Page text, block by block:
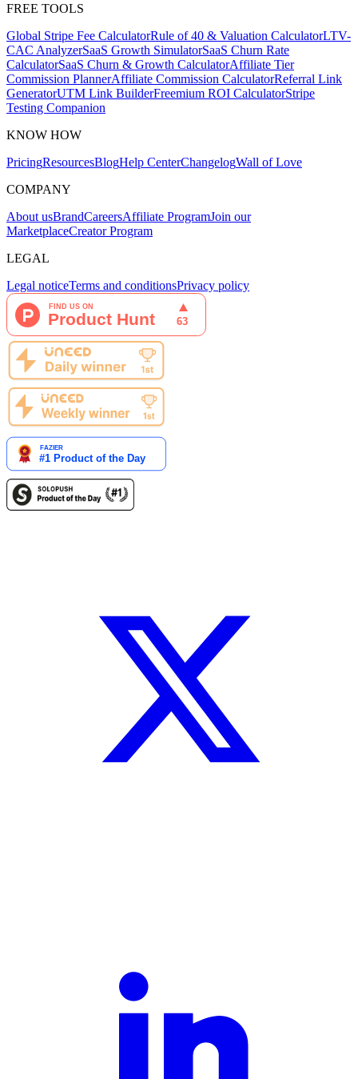
FREE TOOLS
Global Stripe Fee CalculatorRule of 40 & Valuation CalculatorLTV-
CAC AnalyzerSaaS Growth SimulatorSaaS Churn Rate
CalculatorSaaS Churn & Growth CalculatorAffiliate Tier
Commission PlannerAffiliate Commission CalculatorReferral Link
GeneratorUTM Link BuilderFreemium ROI CalculatorStripe
Testing Companion
KNOW HOW
PricingResourcesBlogHelp CenterChangelogWall of Love
COMPANY
About usBrandCareersAffiliate ProgramJoin our
MarketplaceCreator Program
LEGAL
Legal noticeTerms and conditionsPrivacy policy